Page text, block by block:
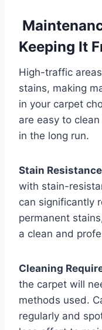
Keeping It
High-traffic
stains, making
in your carpet
are easy to
in the long run.
Stain
with stain-
can significantly
permanent
a clean and
Cleaning
the carpet will
methods used.
regularly and